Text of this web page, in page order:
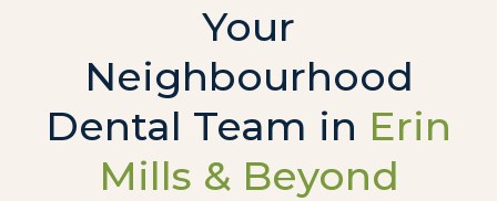
Your
Neighbourhood
Dental Team in Erin
Mills & Beyond